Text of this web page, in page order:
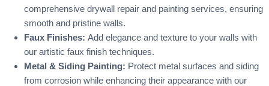
comprehensive drywall repair and painting services, ensuring
smooth and pristine walls.
Faux Finishes: Add elegance and texture to your walls with
our artistic faux finish techniques.
Metal & Siding Painting: Protect metal surfaces and siding
from corrosion while enhancing their appearance with our